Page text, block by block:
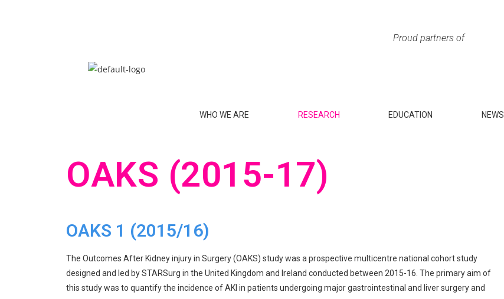
Proud partners of
WHO WE ARE RESEARCH EDUCATION NEWS
OAKS (2015-17)
OAKS 1 (2015/16)
The Outcomes After Kidney injury in Surgery (OAKS) study was a prospective multicentre national cohort study
designed and led by STARSurg in the United Kingdom and Ireland conducted between 2015-16. The primary aim of
this study was to quantify the incidence of AKI in patients undergoing major gastrointestinal and liver surgery and